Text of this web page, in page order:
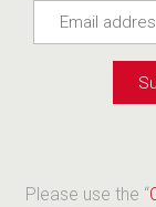
Please use the “